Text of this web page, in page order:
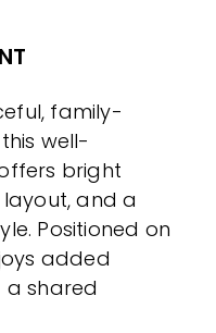
family-
well-
bright
and a
Positioned on
added
a shared